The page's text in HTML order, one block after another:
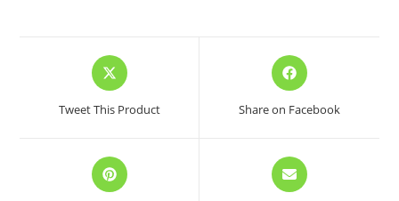
Opens
in
new
Tweet This Product
Opens
in
new
Share on Facebook
Opens
in
Opens
in